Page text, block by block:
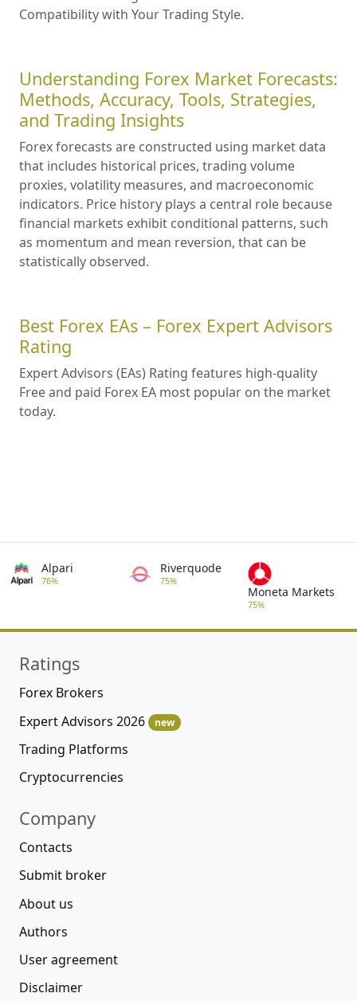
Compatibility with Your Trading Style.
Understanding Forex Market Forecasts:
Methods, Accuracy, Tools, Strategies,
and Trading Insights
Forex forecasts are constructed using market data
that includes historical prices, trading volume
proxies, volatility measures, and macroeconomic
indicators. Price history plays a central role because
financial markets exhibit conditional patterns, such
as momentum and mean reversion, that can be
statistically observed.
Best Forex EAs – Forex Expert Advisors
Rating
Expert Advisors (EAs) Rating features high-quality
Free and paid Forex EA most popular on the market
today.
Alpari
76%
Riverquode
75%
Moneta Markets
75%
Ratings
Forex Brokers
Expert Advisors 2026
new
Trading Platforms
Cryptocurrencies
Company
Contacts
Submit broker
About us
Authors
User agreement
Disclaimer